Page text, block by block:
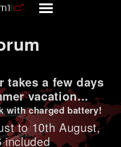
takes a few days
vacation...
with charged battery!
to 10th August,
included